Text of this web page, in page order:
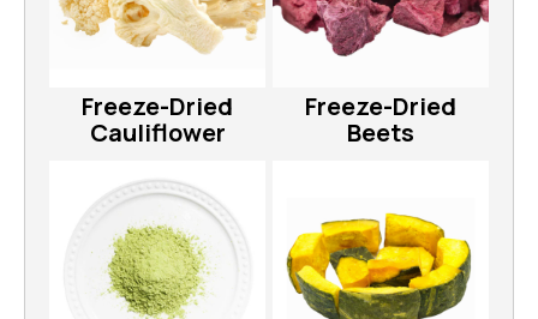
Freeze-Dried
Cauliflower
Freeze-Dried
Beets